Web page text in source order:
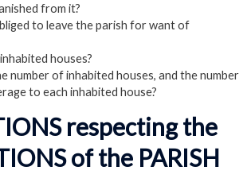
from it?
to leave the parish for want of
houses?
number of inhabited houses, and the number
to each inhabited house?
respecting the
of the PARISH